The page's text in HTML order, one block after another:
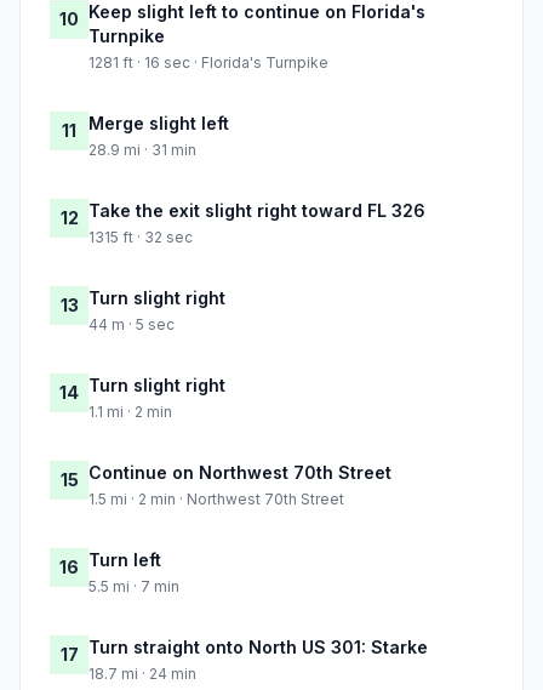
10 Keep slight left to continue on Florida's
Turnpike
1281 ft · 16 sec · Florida's Turnpike
11 Merge slight left
28.9 mi · 31 min
12 Take the exit slight right toward FL 326
1315 ft · 32 sec
13 Turn slight right
44 m · 5 sec
14 Turn slight right
1.1 mi · 2 min
15 Continue on Northwest 70th Street
1.5 mi · 2 min · Northwest 70th Street
16 Turn left
5.5 mi · 7 min
17 Turn straight onto North US 301: Starke
18.7 mi · 24 min